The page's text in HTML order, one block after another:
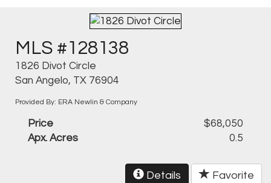
MLS #128138
1826 Divot Circle
San Angelo, TX 76904
Provided By: ERA Newlin & Company
Price
$68,050
Apx. Acres
0.5
Details Favorite